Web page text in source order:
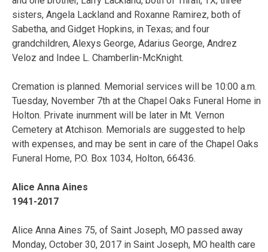
sisters, Angela Lackland and Roxanne Ramirez, both of
Sabetha, and Gidget Hopkins, in Texas; and four
grandchildren, Alexys George, Adarius George, Andrez
Veloz and Indee L. Chamberlin-McKnight.
Cremation is planned. Memorial services will be 10:00 a.m.
Tuesday, November 7th at the Chapel Oaks Funeral Home in
Holton. Private inurnment will be later in Mt. Vernon
Cemetery at Atchison. Memorials are suggested to help
with expenses, and may be sent in care of the Chapel Oaks
Funeral Home, P.O. Box 1034, Holton, 66436.
Alice Anna Aines
1941-2017
Alice Anna Aines 75, of Saint Joseph, MO passed away
Monday, October 30, 2017 in Saint Joseph, MO health care